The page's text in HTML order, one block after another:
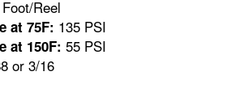
Reel
at 75F: 135 PSI
at 150F: 55 PSI
or 3/16